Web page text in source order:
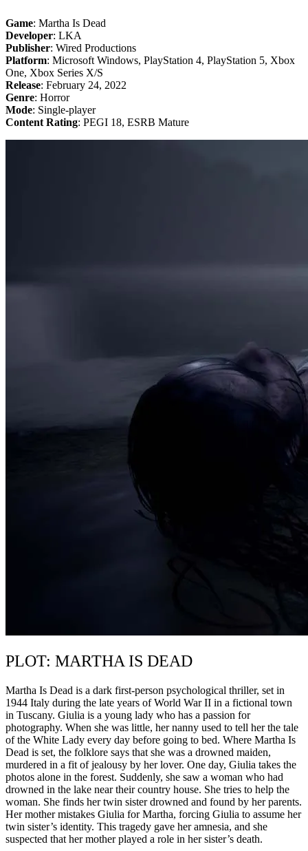
Game: Martha Is Dead
Developer: LKA
Publisher: Wired Productions
Platform: Microsoft Windows, PlayStation 4, PlayStation 5, Xbox
One, Xbox Series X/S
Release: February 24, 2022
Genre: Horror
Mode: Single-player
Content Rating: PEGI 18, ESRB Mature
PLOT: MARTHA IS DEAD
Martha Is Dead is a dark first-person psychological thriller, set in
1944 Italy during the late years of World War II in a fictional town
in Tuscany. Giulia is a young lady who has a passion for
photography. When she was little, her nanny used to tell her the tale
of the White Lady every day before going to bed. Where Martha Is
Dead is set, the folklore says that she was a drowned maiden,
murdered in a fit of jealousy by her lover. One day, Giulia takes the
photos alone in the forest. Suddenly, she saw a woman who had
drowned in the lake near their country house. She tries to help the
woman. She finds her twin sister drowned and found by her parents.
Her mother mistakes Giulia for Martha, forcing Giulia to assume her
twin sister’s identity. This tragedy gave her amnesia, and she
suspected that her mother played a role in her sister’s death.